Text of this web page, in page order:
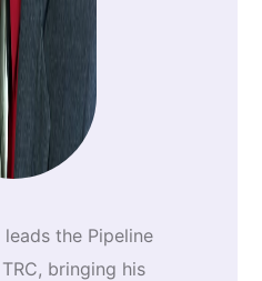
the Pipeline
bringing his